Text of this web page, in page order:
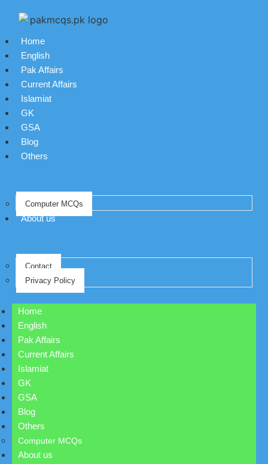
Home
English
Pak Affairs
Current Affairs
Islamiat
GK
GSA
Blog
Others
Computer MCQs
About us
Contact
Privacy Policy
Home
English
Pak Affairs
Current Affairs
Islamiat
GK
GSA
Blog
Others
Computer MCQs
About us